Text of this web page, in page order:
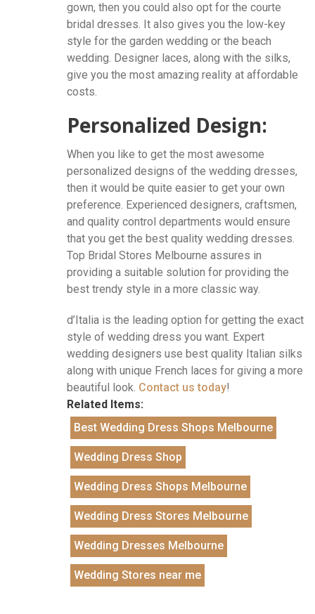
gown, then you could also opt for the courte
bridal dresses. It also gives you the low-key
style for the garden wedding or the beach
wedding. Designer laces, along with the silks,
give you the most amazing reality at affordable
costs.
Personalized Design:
When you like to get the most awesome
personalized designs of the wedding dresses,
then it would be quite easier to get your own
preference. Experienced designers, craftsmen,
and quality control departments would ensure
that you get the best quality wedding dresses.
Top Bridal Stores Melbourne assures in
providing a suitable solution for providing the
best trendy style in a more classic way.
d’Italia is the leading option for getting the exact
style of wedding dress you want. Expert
wedding designers use best quality Italian silks
along with unique French laces for giving a more
beautiful look. Contact us today!
Related Items:
Best Wedding Dress Shops Melbourne
Wedding Dress Shop
Wedding Dress Shops Melbourne
Wedding Dress Stores Melbourne
Wedding Dresses Melbourne
Wedding Stores near me